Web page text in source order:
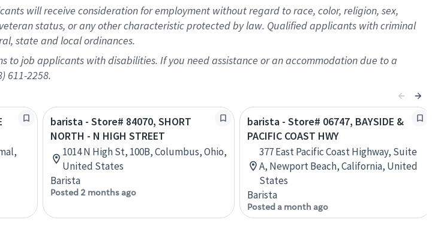
will receive consideration for employment without regard to race, color, religion, sex,
status, or any other characteristic protected by law. Qualified applicants with criminal
state and local ordinances.
to job applicants with disabilities. If you need assistance or an accommodation due to a
611-2258.
barista - Store# 84070, SHORT
NORTH - N HIGH STREET
1014 N High St, 100B, Columbus, Ohio,
United States
Barista
Posted 2 months ago
barista - Store# 06747, BAYSIDE &
PACIFIC COAST HWY
377 East Pacific Coast Highway, Suite
A, Newport Beach, California, United
States
Barista
Posted a month ago